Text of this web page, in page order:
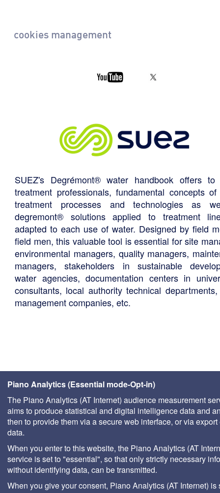
cookies management
SUEZ's Degrémont® water handbook offers to
treatment professionals, fundamental concepts
treatment processes and technologies as
degremont® solutions applied to treatment
adapted to each use of water. Designed by field
field men, this valuable tool is essential for site
environmental managers, quality managers,
managers, stakeholders in sustainable
water agencies, documentation centers in
consultants, local authority technical
management companies, etc.
Piano Analytics (Essential mode-Opt-in)
The Piano Analytics (AT Internet) audience measurement
aims to produce statistical and digital intelligence data and
then to provide them via a secure web interface, or via export
data.
When you enter to this website, the Piano Analytics (AT
service is set to "essential", so that only strictly necessary
without identifying data, can be transmitted.
When you give your consent, Piano Analytics (AT Internet) is